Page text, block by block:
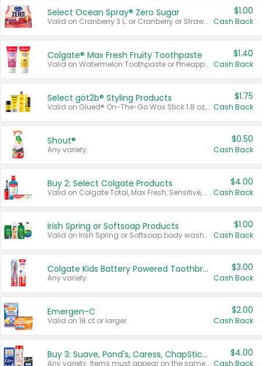
Select Ocean Spray® Zero Sugar
Valid on Cranberry 3 L; or Cranberry or Strawberry Mango 10 oz 6 ct.
$1.00
Cash Back
Colgate® Max Fresh Fruity Toothpaste
Valid on Watermelon Toothpaste or Pineapple Coconut, 4.5 oz.
$1.40
Cash Back
Select göt2b® Styling Products
Valid on Glued® On-The-Go Wax Stick 1.8 oz, Blasting Freeze Spray® Extra Strong Rigid Hold for Spiked Styles 12 oz, Styling Spiking Glue Water-Resistant Bold Screaming Hold Spikes 6 oz, 2-in-1 Brow Gel & Edge Control Strong Hold Eyebrow & Hair Mascara 0.54 oz.
$1.75
Cash Back
Shout®
Any variety.
$0.50
Cash Back
Buy 2: Select Colgate Products
Valid on Colgate Total, Max Fresh, Sensitive, Optic White Advanced, Stain Fighter, Purple or Charcoal toothpastes 3 oz or larger, Colgate 360°, Total, Gum Health, Expert or Optic White toothbrushes , mouthwashes or mouth rinses 16 oz or larger. Excludes 3 pack toothpastes. Items must appear on the same receipt.
$4.00
Cash Back
Irish Spring or Softsoap Products
Valid on Irish Spring or Softsoap body washes 20 oz or larger, Irish Spring bar soap multi-packs 6 ct or larger, or Softsoap liquid hand soap refills 50 oz.
$1.00
Cash Back
Colgate Kids Battery Powered Toothbrushes
Any variety.
$3.00
Cash Back
Emergen-C
Valid on 18 ct or larger.
$2.00
Cash Back
Buy 3: Suave, Pond's, Caress, ChapStick, Q-Tip, St. Ives, or Noxzema Products
Any variety. Items must appear on the same receipt. One (1) multi-pack is considered one (1) item purchased.
$4.00
Cash Back